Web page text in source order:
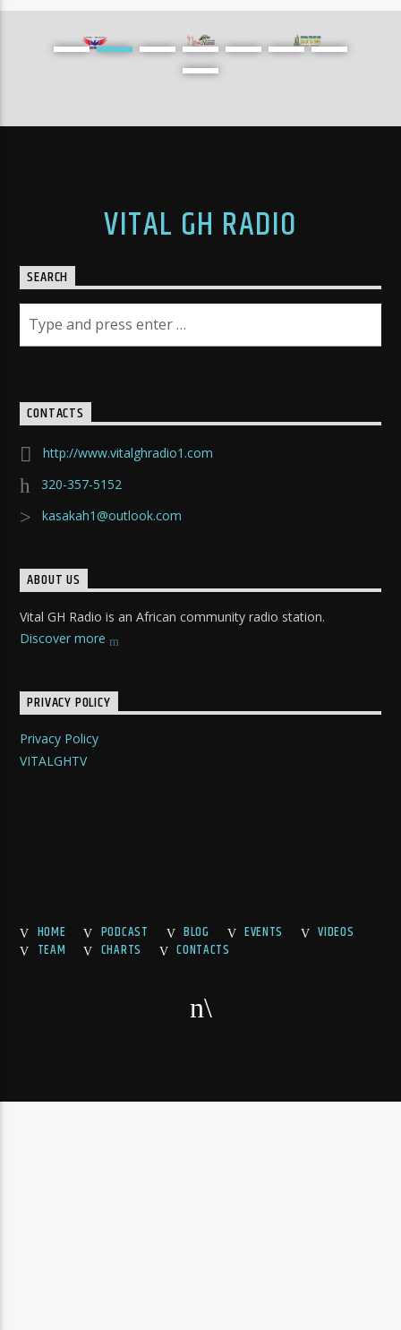
VITAL GH RADIO
SEARCH
CONTACTS
http://www.vitalghradio1.com
320-357-5152
kasakah1@outlook.com
ABOUT US
Vital GH Radio is an African community radio station.
Discover more
PRIVACY POLICY
Privacy Policy
VITALGHTV
HOME PODCAST BLOG EVENTS
VIDEOS
TEAM
CHARTS CONTACTS